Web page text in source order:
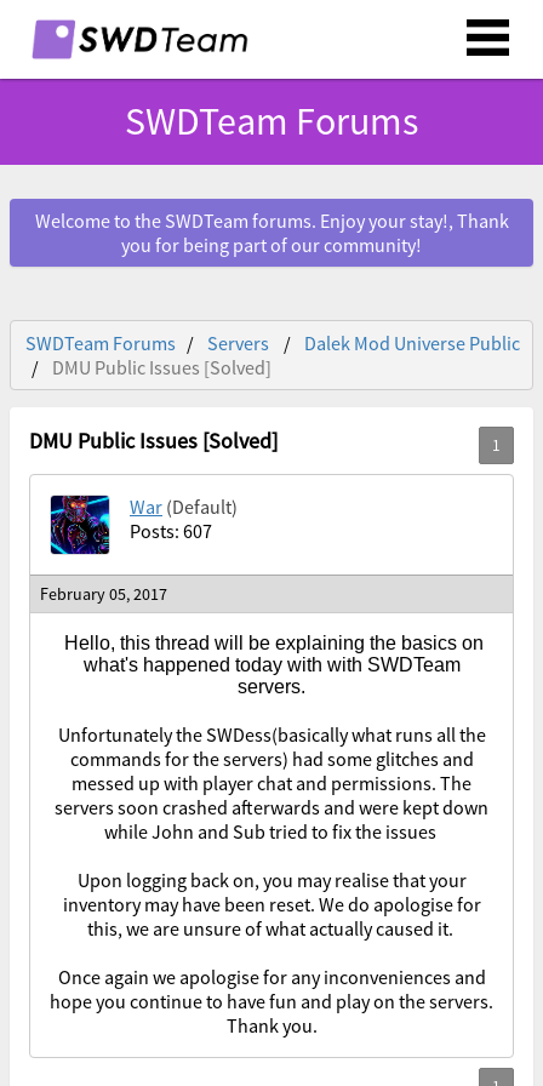
SWDTeam Forums
Welcome to the SWDTeam forums. Enjoy your stay!, Thank
you for being part of our community!
SWDTeam Forums Servers
Dalek Mod Universe Public
DMU Public Issues [Solved]
DMU Public Issues [Solved]
War (Default)
Posts: 607
February 05, 2017
Hello, this thread will be explaining the basics on
what's happened today with with SWDTeam
servers.
Unfortunately the SWDess(basically what runs all the
commands for the servers) had some glitches and
messed up with player chat and permissions. The
servers soon crashed afterwards and were kept down
while John and Sub tried to fix the issues
Upon logging back on, you may realise that your
inventory may have been reset. We do apologise for
this, we are unsure of what actually caused it.
Once again we apologise for any inconveniences and
hope you continue to have fun and play on the servers.
Thank you.